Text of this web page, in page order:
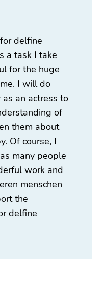
delfine
a task I take
for the huge
I will do
an actress to
of
them about
Of course, I
many people
work and
menschen
the
delfine